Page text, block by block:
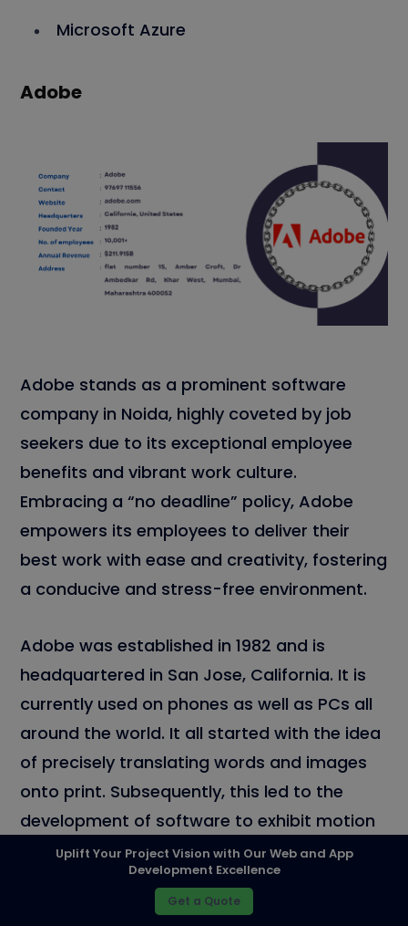
Microsoft Azure
Adobe
Adobe stands as a prominent software
company in Noida, highly coveted by job
seekers due to its exceptional employee
benefits and vibrant work culture.
Embracing a “no deadline” policy, Adobe
empowers its employees to deliver their
best work with ease and creativity, fostering
a conducive and stress-free environment.
Adobe was established in 1982 and is
headquartered in San Jose, California. It is
currently used on phones as well as PCs all
around the world. It all started with the idea
of precisely translating words and images
onto print. Subsequently, this led to the
development of software to exhibit motion
graphics, designing, visual effects, and video
editing in a more believable manner.
Uplift Your Project Vision with Our Web and App
Development Excellence
Get a Quote